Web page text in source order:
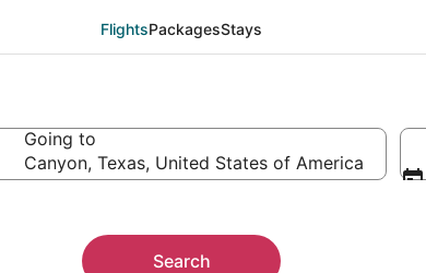
FlightsPackagesStays
Going to
Canyon, Texas, United States of America
Search